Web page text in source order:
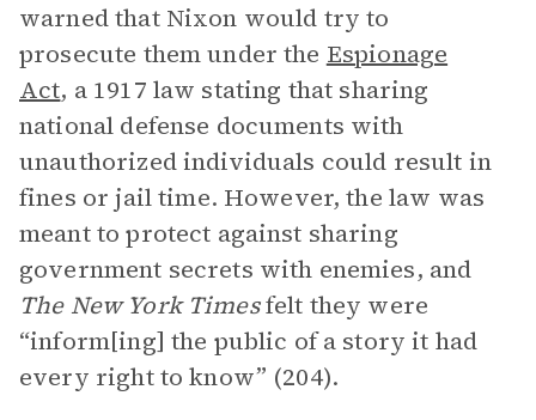
warned that Nixon would try to
prosecute them under the Espionage
Act, a 1917 law stating that sharing
national defense documents with
unauthorized individuals could result in
fines or jail time. However, the law was
meant to protect against sharing
government secrets with enemies, and
The New York Timesfelt they were
“inform[ing] the public of a story it had
every right to know” (204).